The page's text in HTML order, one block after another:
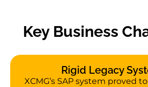
Key Business
Rigid Legacy
XCMG’s SAP system proved